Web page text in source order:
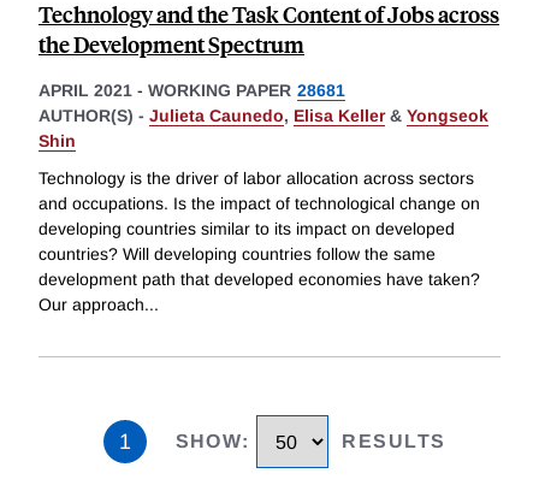
Technology and the Task Content of Jobs across
the Development Spectrum
APRIL 2021 - WORKING PAPER 28681
AUTHOR(S) - Julieta Caunedo, Elisa Keller& Yongseok
Shin
Technology is the driver of labor allocation across sectors
and occupations. Is the impact of technological change on
developing countries similar to its impact on developed
countries? Will developing countries follow the same
development path that developed economies have taken?
Our approach...
1 SHOW: RESULTS